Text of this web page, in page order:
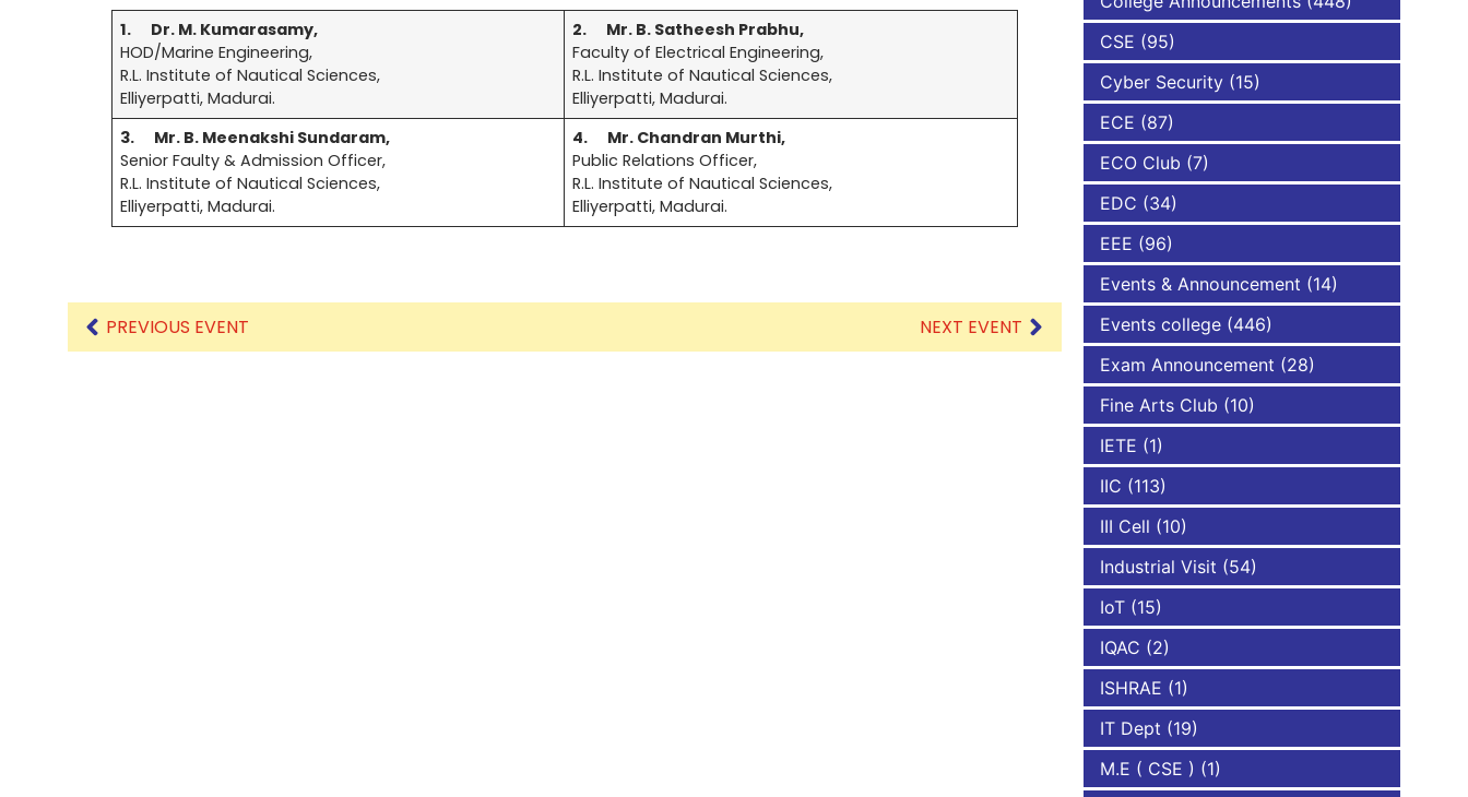
Mechanical Engineering
Electronics Engineering (VLSI Design
& Technology)
1. Dr. M. Kumarasamy,
HOD/Marine Engineering,
R.L. Institute of Nautical Sciences,
Elliyerpatti, Madurai.
2. Mr. B. Satheesh Prabhu,
Faculty of Electrical Engineering,
R.L. Institute of Nautical Sciences,
Elliyerpatti, Madurai.
3. Mr. B. Meenakshi Sundaram,
Senior Faulty & Admission Officer,
R.L. Institute of Nautical Sciences,
Elliyerpatti, Madurai.
4. Mr. Chandran Murthi,
Public Relations Officer,
R.L. Institute of Nautical Sciences,
Elliyerpatti, Madurai.
PREVIOUS EVENT NEXT EVENT
CSE (95)
Cyber Security (15)
ECE (87)
ECO Club (7)
EDC (34)
EEE (96)
Events & Announcement (14)
Events college (446)
Exam Announcement (28)
Fine Arts Club (10)
IETE (1)
IIC (113)
III Cell (10)
Industrial Visit (54)
IoT (15)
IQAC (2)
ISHRAE (1)
IT Dept (19)
M.E ( CSE ) (1)